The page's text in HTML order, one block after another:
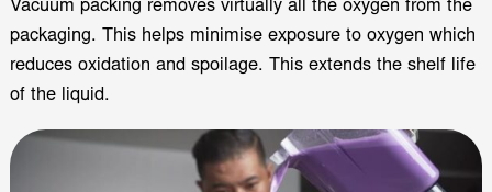
Vacuum packing removes virtually all the oxygen from the
packaging. This helps minimise exposure to oxygen which
reduces oxidation and spoilage. This extends the shelf life
of the liquid.